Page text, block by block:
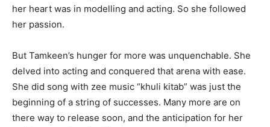
her heart was in modelling and acting. So she followed
her passion.
But Tamkeen’s hunger for more was unquenchable. She
delved into acting and conquered that arena with ease.
She did song with zee music “khuli kitab” was just the
beginning of a string of successes. Many more are on
there way to release soon, and the anticipation for her